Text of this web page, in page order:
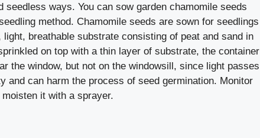
seedless ways. You can sow garden chamomile seeds
method. Chamomile seeds are sown for seedlings
breathable substrate consisting of peat and sand in
on top with a thin layer of substrate, the container
the window, but not on the windowsill, since light passes
and can harm the process of seed germination. Monitor
it with a sprayer.